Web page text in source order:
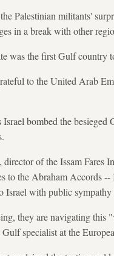
Palestinian militants'
in a break with other
was the first Gulf country
to the United Arab
Israel bombed the
director of the Issam
to the Abraham Accords
Israel with public sympathy
they are navigating
specialist at the